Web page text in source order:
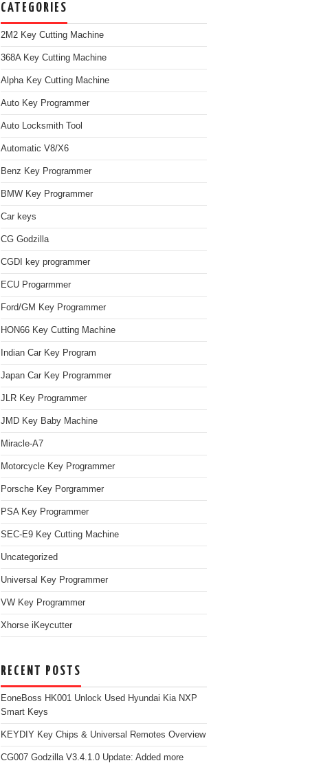
CATEGORIES
2M2 Key Cutting Machine
368A Key Cutting Machine
Alpha Key Cutting Machine
Auto Key Programmer
Auto Locksmith Tool
Automatic V8/X6
Benz Key Programmer
BMW Key Programmer
Car keys
CG Godzilla
CGDI key programmer
ECU Progarmmer
Ford/GM Key Programmer
HON66 Key Cutting Machine
Indian Car Key Program
Japan Car Key Programmer
JLR Key Programmer
JMD Key Baby Machine
Miracle-A7
Motorcycle Key Programmer
Porsche Key Porgrammer
PSA Key Programmer
SEC-E9 Key Cutting Machine
Uncategorized
Universal Key Programmer
VW Key Programmer
Xhorse iKeycutter
RECENT POSTS
EoneBoss HK001 Unlock Used Hyundai Kia NXP
Smart Keys
KEYDIY Key Chips & Universal Remotes Overview
CG007 Godzilla V3.4.1.0 Update: Added more